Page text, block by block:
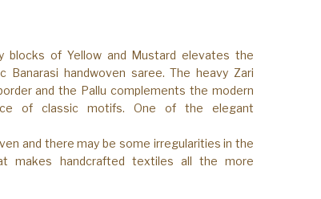
blocks of Yellow and Mustard elevates the
Banarasi handwoven saree. The heavy Zari
and the Pallu complements the modern
of classic motifs. One of the elegant
and there may be some irregularities in the
makes handcrafted textiles all the more